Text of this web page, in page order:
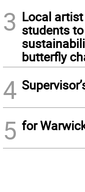
3 Local
students
butterfly
4
5 for